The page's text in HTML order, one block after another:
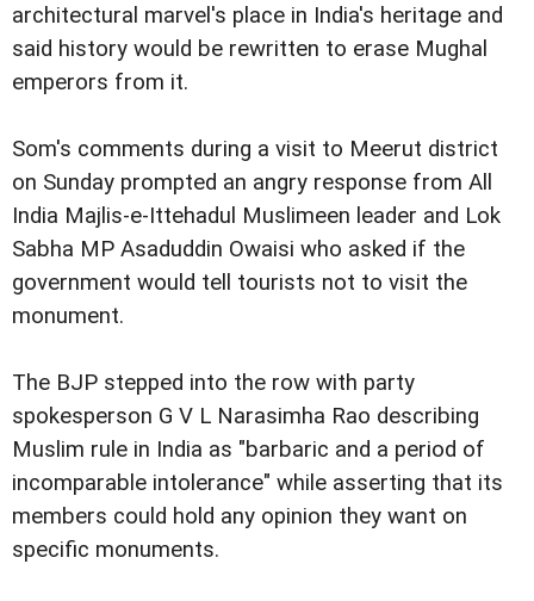
architectural marvel's place in India's heritage and
said history would be rewritten to erase Mughal
emperors from it.
Som's comments during a visit to Meerut district
on Sunday prompted an angry response from All
India Majlis-e-Ittehadul Muslimeen leader and Lok
Sabha MP Asaduddin Owaisi who asked if the
government would tell tourists not to visit the
monument.
The BJP stepped into the row with party
spokesperson G V L Narasimha Rao describing
Muslim rule in India as "barbaric and a period of
incomparable intolerance" while asserting that its
members could hold any opinion they want on
specific monuments.